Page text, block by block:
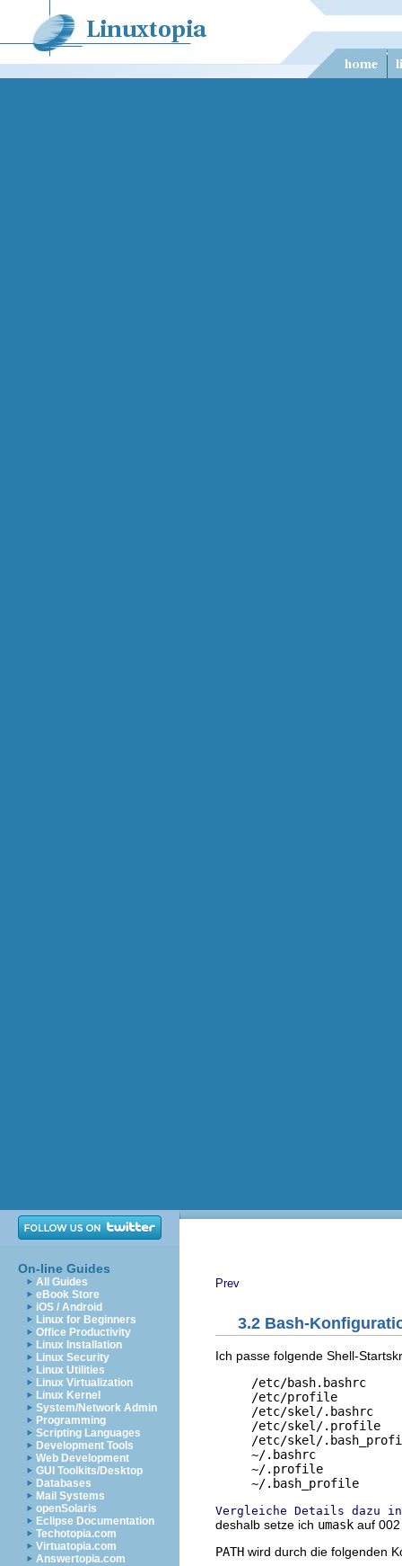
On-line Guides
All Guides
eBook Store
iOS / Android
Linux for Beginners
Office Productivity
Linux Installation
Linux Security
Linux Utilities
Linux Virtualization
Linux Kernel
System/Network Admin
Programming
Scripting Languages
Development Tools
Web Development
GUI Toolkits/Desktop
Databases
Mail Systems
openSolaris
Eclipse Documentation
Techotopia.com
Virtuatopia.com
Answertopia.com
Prev
3.2 Bash-
Ich passe folgende Shell-
/etc/bash.bashrc
/etc/profile
/etc/skel/.bashrc
/etc/skel/.profile
/etc/skel/
~/.bashrc
~/.profile
Vergleiche Details dazu
deshalb setze ich umask auf
PATH wird durch die folgenden